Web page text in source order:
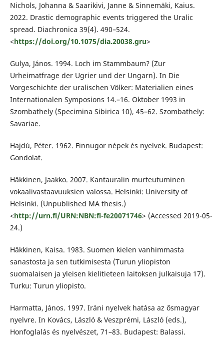
Nichols, Johanna & Saarikivi, Janne & Sinnemäki, Kaius.
2022. Drastic demographic events triggered the Uralic
spread. Diachronica 39(4). 490–524.
<https://doi.org/10.1075/dia.20038.gru>
Gulya, János. 1994. Loch im Stammbaum? (Zur
Urheimatfrage der Ugrier und der Ungarn). In Die
Vorgeschichte der uralischen Völker: Materialien eines
Internationalen Symposions 14.–16. Oktober 1993 in
Szombathely (Specimina Sibirica 10), 45–62. Szombathely:
Savariae.
Hajdú, Péter. 1962. Finnugor népek és nyelvek. Budapest:
Gondolat.
Häkkinen, Jaakko. 2007. Kantauralin murteutuminen
vokaalivastaavuuksien valossa. Helsinki: University of
Helsinki. (Unpublished MA thesis.)
<http://urn.fi/URN:NBN:fi-fe20071746> (Accessed 2019-05-
24.)
Häkkinen, Kaisa. 1983. Suomen kielen vanhimmasta
sanastosta ja sen tutkimisesta (Turun yliopiston
suomalaisen ja yleisen kielitieteen laitoksen julkaisuja 17).
Turku: Turun yliopisto.
Harmatta, János. 1997. Iráni nyelvek hatása az ősmagyar
nyelvre. In Kovács, László & Veszprémi, László (eds.),
Honfoglalás és nyelvészet, 71–83. Budapest: Balassi.